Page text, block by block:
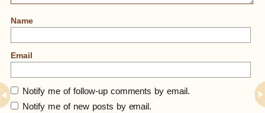
Name
Email
Notify me of follow-up comments by email.
Notify me of new posts by email.